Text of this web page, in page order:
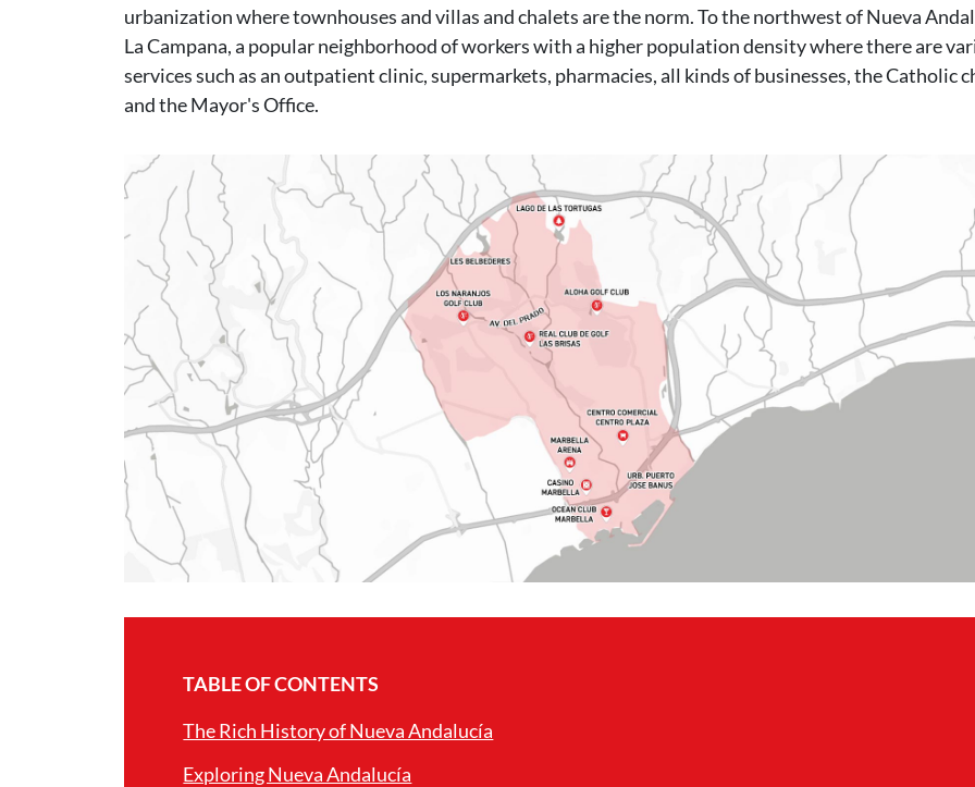
urbanization where townhouses and villas and chalets are the norm. To the northwest of Nueva
La Campana, a popular neighborhood of workers with a higher population density where there are
services such as an outpatient clinic, supermarkets, pharmacies, all kinds of businesses, the Catholic
and the Mayor's Office.
TABLE OF CONTENTS
The Rich History of Nueva Andalucía
Exploring Nueva Andalucía